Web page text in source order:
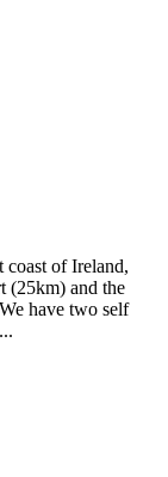
coast of Ireland,
(25km) and the
have two self